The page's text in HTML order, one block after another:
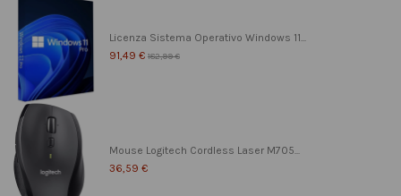
Licenza Sistema Operativo Windows 11...
91,49 € 182,99 €
Mouse Logitech Cordless Laser M705...
36,59 €